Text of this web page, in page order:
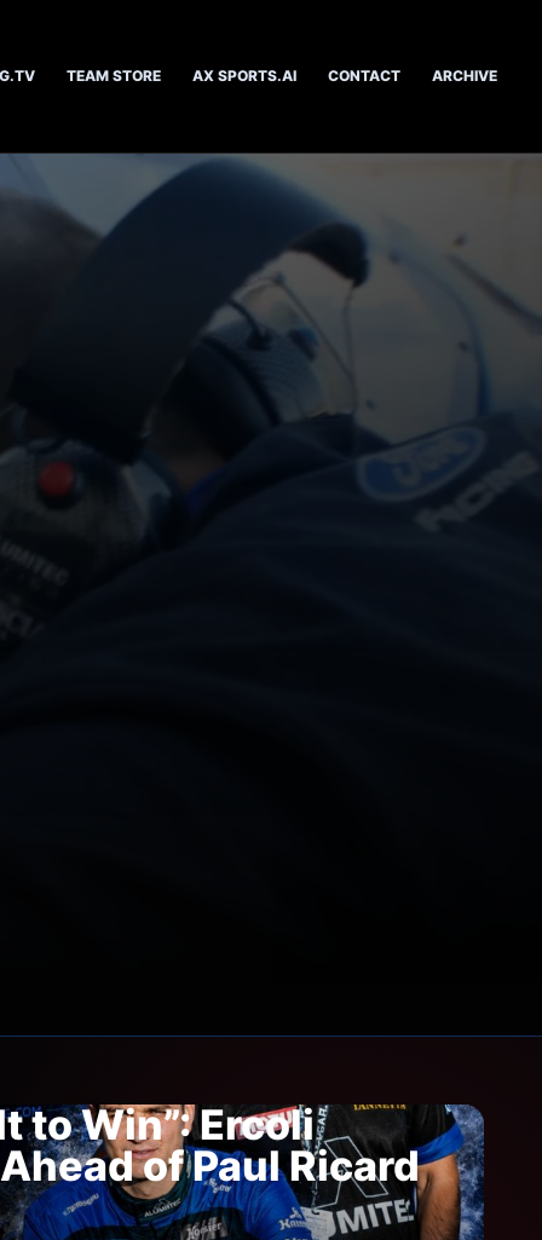
TEAM STORE AX SPORTS.AI CONTACT ARCHIVE
to Win”: Ercoli
of Paul Ricard